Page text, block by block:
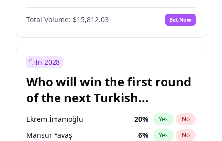
Sinan Oğan 7%
Ümit Özdağ No
Mansur Yavaş 9% Yes No
Müsavat Dervişoğlu
Muharrem İnce 7% Yes No
Total Volume: $15,812.03 Bet Now
In 2028
Who will win the first round
of the next Turkish
presidential election?
Ekrem İmamoğlu 20% Yes No
Mansur Yavaş 6% Yes No